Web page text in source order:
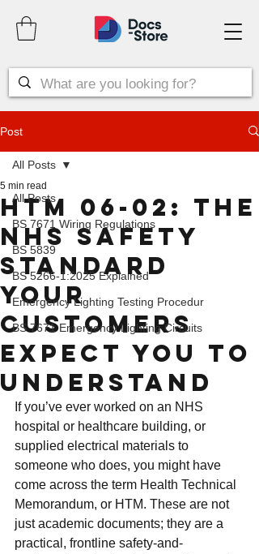
Post
All Posts
BS 7671 Wiring Regulations
BS 5839
BS 5266-1:2025 Explained
Emergency Lighting Testing Procedur
BS 7671 Emergency Lighting Circuits
All Posts
HTM 06-02: The
NHS Safety
Standard
Your
Customers
Expect You to
Understand
5 min read
If you’ve ever worked on an NHS
hospital or healthcare building, or
supplied electrical materials to
someone who does, you might have
come across the term Health Technical
Memorandum, or HTM. These are not
just academic documents; they are a
practical, frontline safety-and-